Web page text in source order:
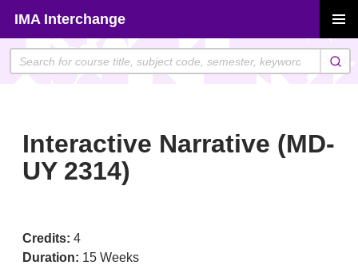
content
IMA Interchange
MENU
Interactive Narrative (MD-
UY 2314)
Credits: 4
Duration: 15 Weeks